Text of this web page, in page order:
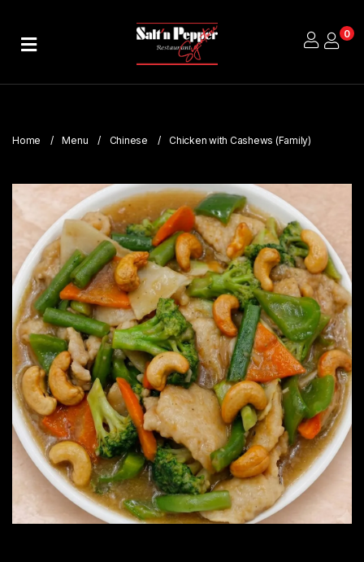
Publications
0
Home Menu Chinese Chicken with Cashews (Family)